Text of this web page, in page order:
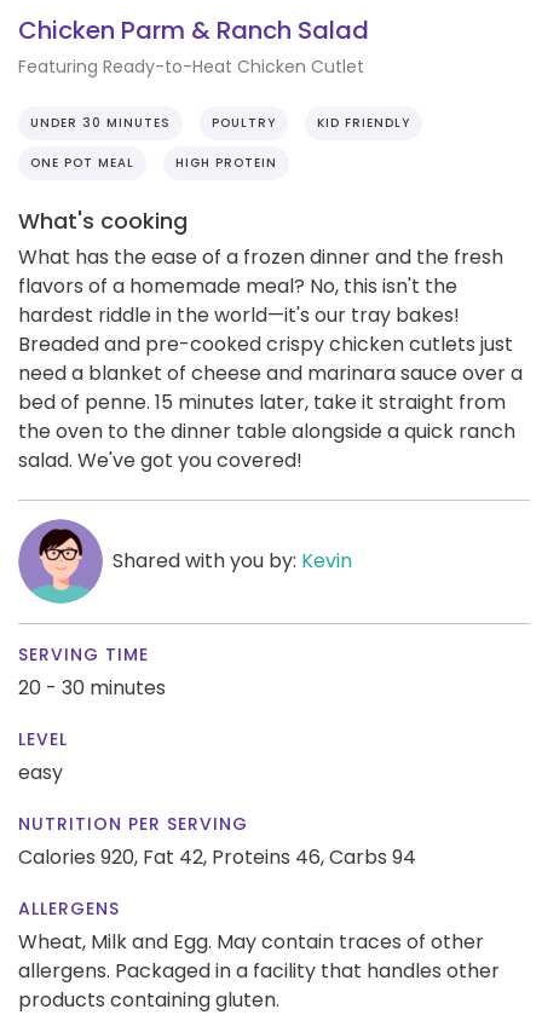
Chicken Parm & Ranch Salad
Featuring Ready-to-Heat Chicken Cutlet
UNDER 30 MINUTES POULTRY KID FRIENDLY
ONE POT MEAL HIGH PROTEIN
What's cooking
What has the ease of a frozen dinner and the fresh
flavors of a homemade meal? No, this isn't the
hardest riddle in the world—it's our tray bakes!
Breaded and pre-cooked crispy chicken cutlets just
need a blanket of cheese and marinara sauce over a
bed of penne. 15 minutes later, take it straight from
the oven to the dinner table alongside a quick ranch
salad. We've got you covered!
Shared with you by: Kevin
SERVING TIME
20 - 30 minutes
LEVEL
easy
NUTRITION PER SERVING
Calories 920, Fat 42, Proteins 46,Carbs 94
ALLERGENS
Wheat, Milk and Egg. May contain traces of other
allergens. Packaged in a facility that handles other
products containing gluten.